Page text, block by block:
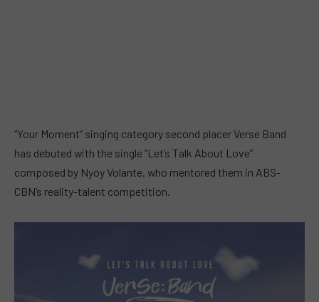
“Your Moment” singing category second placer Verse Band
has debuted with the single “Let’s Talk About Love”
composed by Nyoy Volante, who mentored them in ABS-
CBN’s reality-talent competition.